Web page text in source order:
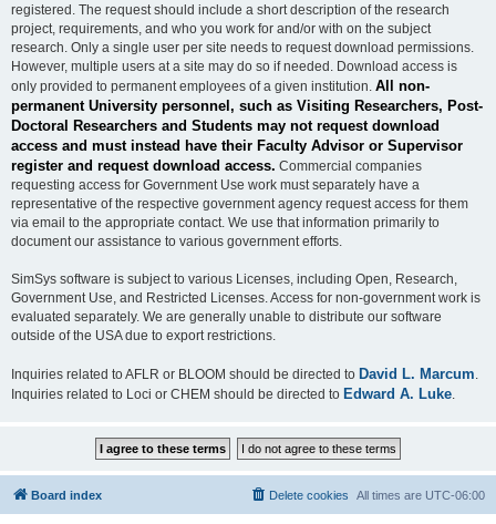
registered. The request should include a short description of the research
project, requirements, and who you work for and/or with on the subject
research. Only a single user per site needs to request download permissions.
However, multiple users at a site may do so if needed. Download access is
only provided to permanent employees of a given institution. All non-
permanent University personnel, such as Visiting Researchers, Post-
Doctoral Researchers and Students may not request download
access and must instead have their Faculty Advisor or Supervisor
register and request download access. Commercial companies
requesting access for Government Use work must separately have a
representative of the respective government agency request access for them
via email to the appropriate contact. We use that information primarily to
document our assistance to various government efforts.
SimSys software is subject to various Licenses, including Open, Research,
Government Use, and Restricted Licenses. Access for non-government work is
evaluated separately. We are generally unable to distribute our software
outside of the USA due to export restrictions.
Inquiries related to AFLR or BLOOM should be directed to David L. Marcum
Inquiries related to Loci or CHEM should be directed to Edward A. Luke
Board index All times are UTC-06:00
Delete cookies